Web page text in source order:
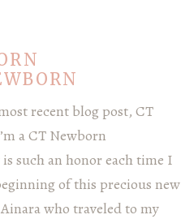
recent blog post, CT
a CT Newborn
such an honor each time I
of this precious new
who traveled to my